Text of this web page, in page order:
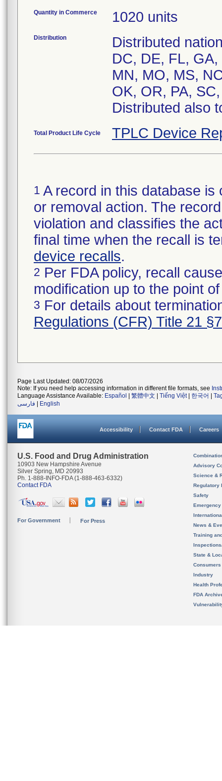
Quantity in Commerce 1020 units
Distribution
Distributed
DC, DE, FL,
MN, MO, MS,
OK, OR, PA,
Distributed also
Total Product Life Cycle TPLC Device
1 A record in this database
or removal action. The
violation and classifies the
final time when the recall is
device recalls.
2 Per FDA policy, recall
modification up to the point
3 For details about
Regulations (CFR) Title 21
Page Last Updated: 08/07/2026
Note: If you need help accessing information in different file formats, see
Language Assistance Available: Español 繁體中文 Tiếng Việt| 한국어
فارسی
English
Accessibility Contact FDA Careers
U.S. Food and Drug Administration
10903 New Hampshire Avenue
Silver Spring, MD 20993
Ph. 1-888-INFO-FDA (1-888-463-6332)
Contact FDA
For Government For Press
Advisory
Science &
Regulatory
Safety
News &
Training
State &
Consumers
Industry
Health
FDA